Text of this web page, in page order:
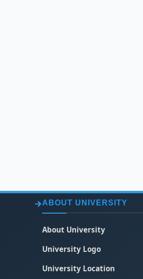
ABOUT UNIVERSITY
About University
University Logo
University Location